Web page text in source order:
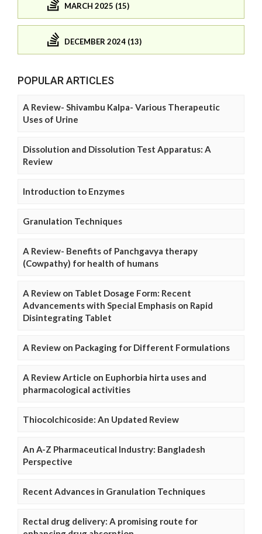
MARCH 2025 (15)
DECEMBER 2024 (13)
POPULAR ARTICLES
A Review- Shivambu Kalpa- Various Therapeutic
Uses of Urine
Dissolution and Dissolution Test Apparatus: A
Review
Introduction to Enzymes
Granulation Techniques
A Review- Benefits of Panchgavya therapy
(Cowpathy) for health of humans
A Review on Tablet Dosage Form: Recent
Advancements with Special Emphasis on Rapid
Disintegrating Tablet
A Review on Packaging for Different Formulations
A Review Article on Euphorbia hirta uses and
pharmacological activities
Thiocolchicoside: An Updated Review
An A-Z Pharmaceutical Industry: Bangladesh
Perspective
Recent Advances in Granulation Techniques
Rectal drug delivery: A promising route for